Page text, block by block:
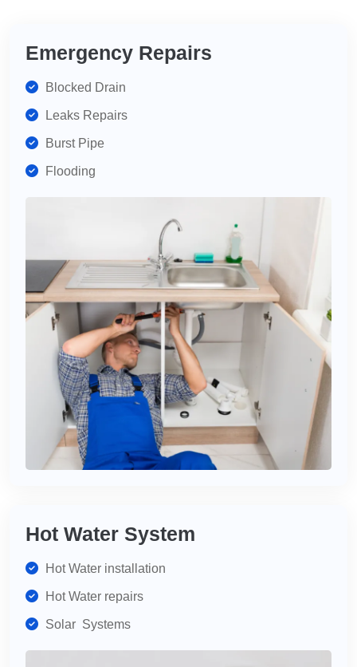
Emergency Repairs
Blocked Drain
Leaks Repairs
Burst Pipe
Flooding
Hot Water System
Hot Water installation
Hot Water repairs
Solar Systems